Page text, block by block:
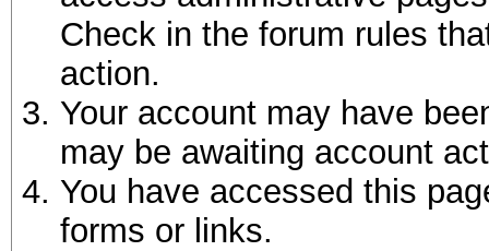
Check in the forum rules
action.
Your account may have
may be awaiting account
You have accessed this
forms or links.